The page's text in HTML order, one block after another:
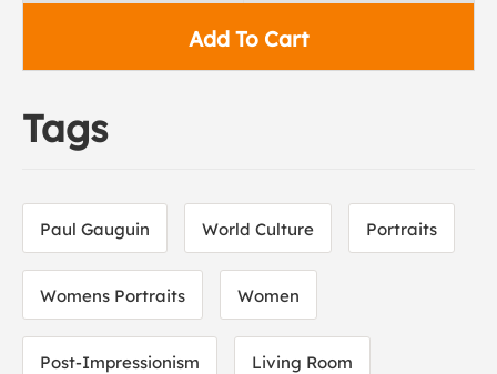
Add To Cart
Tags
Paul Gauguin World Culture Portraits
Womens Portraits Women
Post-Impressionism Living Room